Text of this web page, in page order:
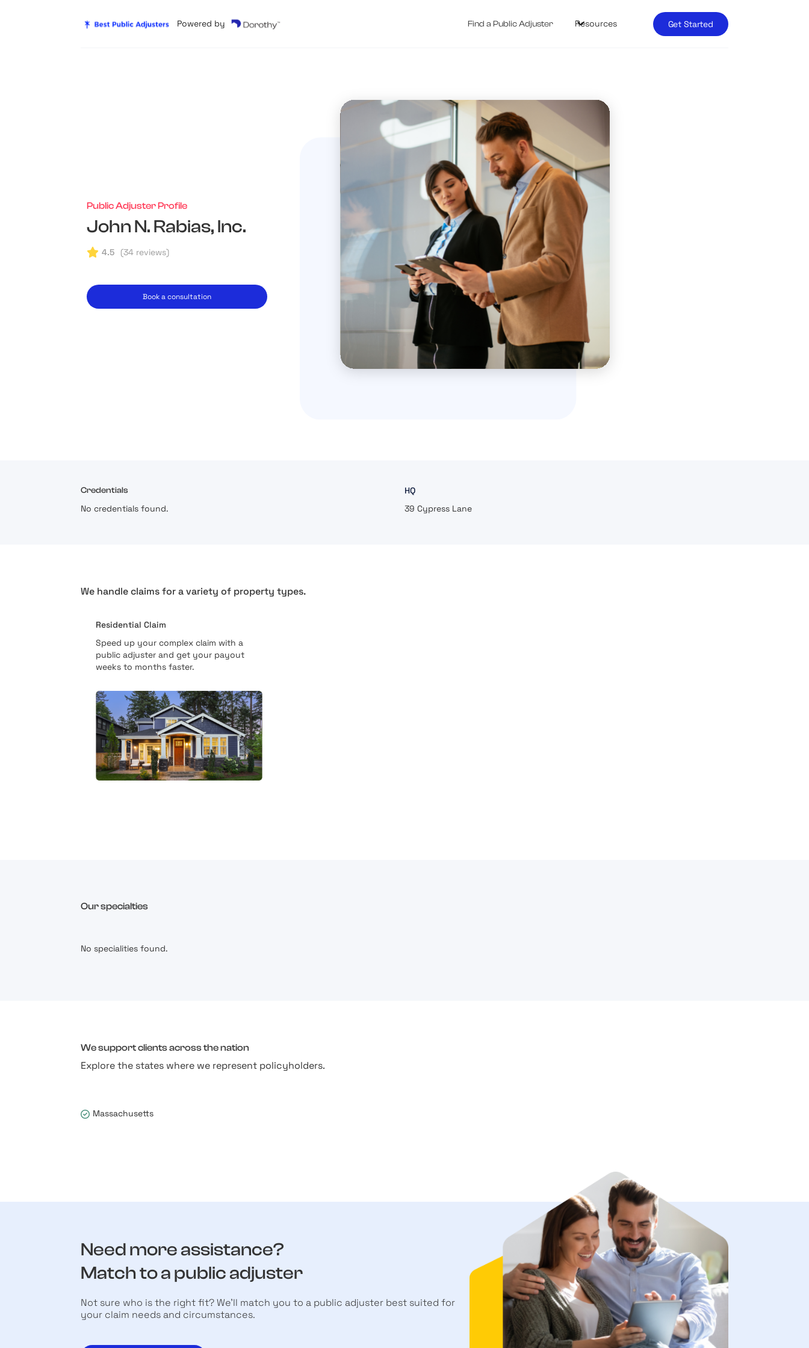
Powered by Find a Public Adjuster Resources Get Started
Public Adjuster Profile
John N. Rabias, Inc.
4.5 (34 reviews)
Book a consultation
Credentials
HQ
No credentials found.
39 Cypress Lane
We handle claims for a variety of property types.
Residential Claim
Speed up your complex claim with a
public adjuster and get your payout
weeks to months faster.
Our specialties
No specialities found.
We support clients across the nation
Explore the states where we represent policyholders.
Massachusetts
Need more assistance?
Match to a public adjuster
Not sure who is the right fit? We’ll match you to a public adjuster best suited for
your claim needs and circumstances.